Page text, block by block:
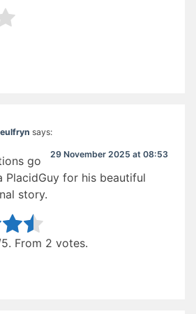
says:
29 November 2025 at 08:53
go
PlacidGuy for his beautiful
story.
From 2 votes.